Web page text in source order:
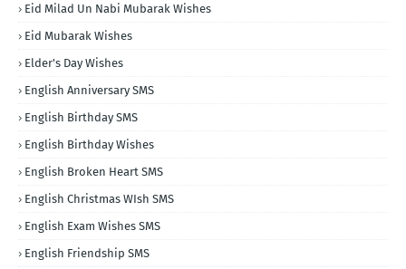
Eid Milad Un Nabi Mubarak Wishes
Eid Mubarak Wishes
Elder's Day Wishes
English Anniversary SMS
English Birthday SMS
English Birthday Wishes
English Broken Heart SMS
English Christmas WIsh SMS
English Exam Wishes SMS
English Friendship SMS